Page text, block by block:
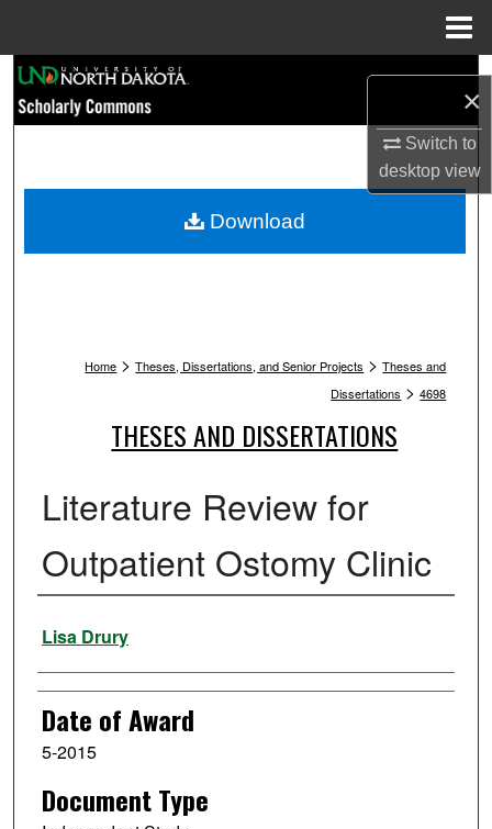
×
Switch to
desktopview
Browse Collections
My Account
Home > Theses, Dissertations, and Senior Projects > Theses and
Dissertations > 4698
THESES AND DISSERTATIONS
Literature Review for
Outpatient Ostomy Clinic
Author
Lisa Drury
Date of Award
5-2015
Document Type
Download